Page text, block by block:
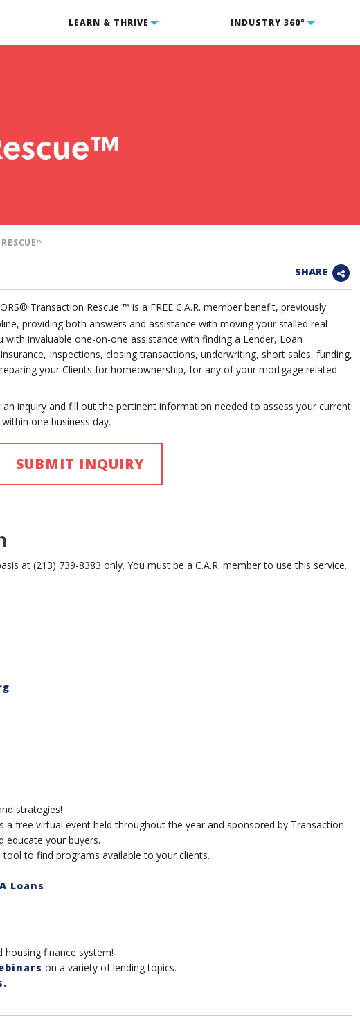
LEARN & THRIVE INDUSTRY 360°
SHARE
Transaction Rescue ™ is a FREE C.A.R. member benefit, previously
providing both answers and assistance with moving your stalled real
invaluable one-on-one assistance with finding a Lender, Loan
Inspections, closing transactions, underwriting, short sales, funding,
your Clients for homeownership, for any of your mortgage related
inquiry and fill out the pertinent information needed to assess your current
one business day.
SUBMIT INQUIRY
at (213) 739-8383 only. You must be a C.A.R. member to use this service.
strategies!
a free virtual event held throughout the year and sponsored by Transaction
educate your buyers.
tool to find programs available to your clients.
Loans
housing finance system!
on a variety of lending topics.